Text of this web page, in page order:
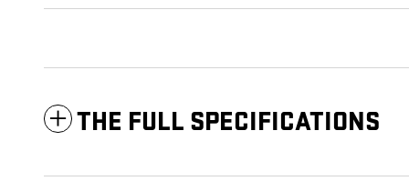
THE FULL SPECIFICATIONS